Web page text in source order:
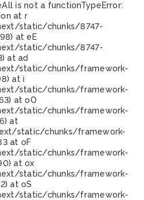
is not a functionTypeError:
at r
static/chunks/8747-
at eE
static/chunks/8747-
at ad
static/chunks/framework-
at i
static/chunks/framework-
at oO
static/chunks/framework-
at
static/chunks/framework-
at oF
static/chunks/framework-
at ox
static/chunks/framework-
at oS
static/chunks/framework-